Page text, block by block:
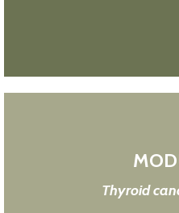
Thyroid